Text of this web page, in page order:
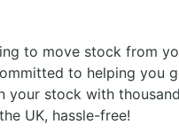
to move stock from
to helping you
your stock with
UK, hassle-free!